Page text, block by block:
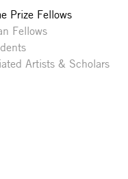
Prize Fellows
Fellows
Artists & Scholars